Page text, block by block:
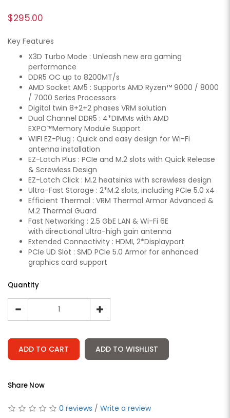
$295.00
Key Features
X3D Turbo Mode : Unleash new era gaming
performance
DDR5 OC up to 8200MT/s
AMD Socket AM5 : Supports AMD Ryzen™ 9000 / 8000
/ 7000 Series Processors
Digital twin 8+2+2 phases VRM solution
Dual Channel DDR5 : 4*DIMMs with AMD
EXPO™Memory Module Support
WIFI EZ-Plug : Quick and easy design for Wi-Fi
antenna installation
EZ-Latch Plus : PCIe and M.2 slots with Quick Release
& Screwless Design
EZ-Latch Click : M.2 heatsinks with screwless design
Ultra-Fast Storage : 2*M.2 slots, including PCIe 5.0 x4
Efficient Thermal : VRM Thermal Armor Advanced &
M.2 Thermal Guard
Fast Networking : 2.5 GbE LAN & Wi-Fi 6E
with directional Ultra-high gain antenna
Extended Connectivity : HDMI, 2*Displayport
PCIe UD Slot : SMD PCIe 5.0 Armor for enhanced
graphics card support
Quantity
ADD TO CART ADD TO WISHLIST
Share Now
0 reviews / Write a review